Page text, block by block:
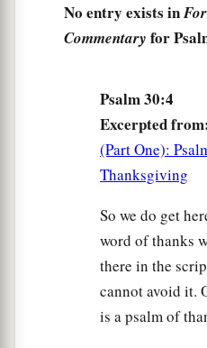
Lord
, be my helper!”
You have turned for
dancing;
You have put off
my
with gladness,
To the end that
You and not be silent.
my God, I will
No entry exists in
Commentary for
Psalm 30:4
Excerpted
(Part One):
Thanksgiving
So we do get
word of thanks
there in the
cannot avoid it.
is a psalm of